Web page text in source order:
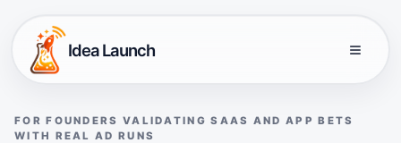
Idea Launch
FOR FOUNDERS VALIDATING SAAS AND APP BETS
WITH REAL AD RUNS